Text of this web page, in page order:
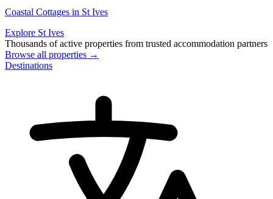
Coastal Cottages in St Ives
Explore St Ives
Thousands of active properties from trusted accommodation partners
Browse all properties →
Destinations